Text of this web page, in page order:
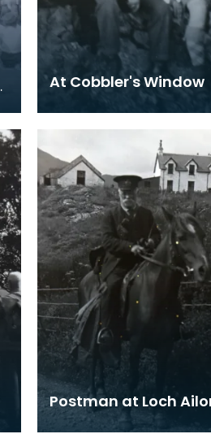
At Cobbler's Window
Postman at Loch